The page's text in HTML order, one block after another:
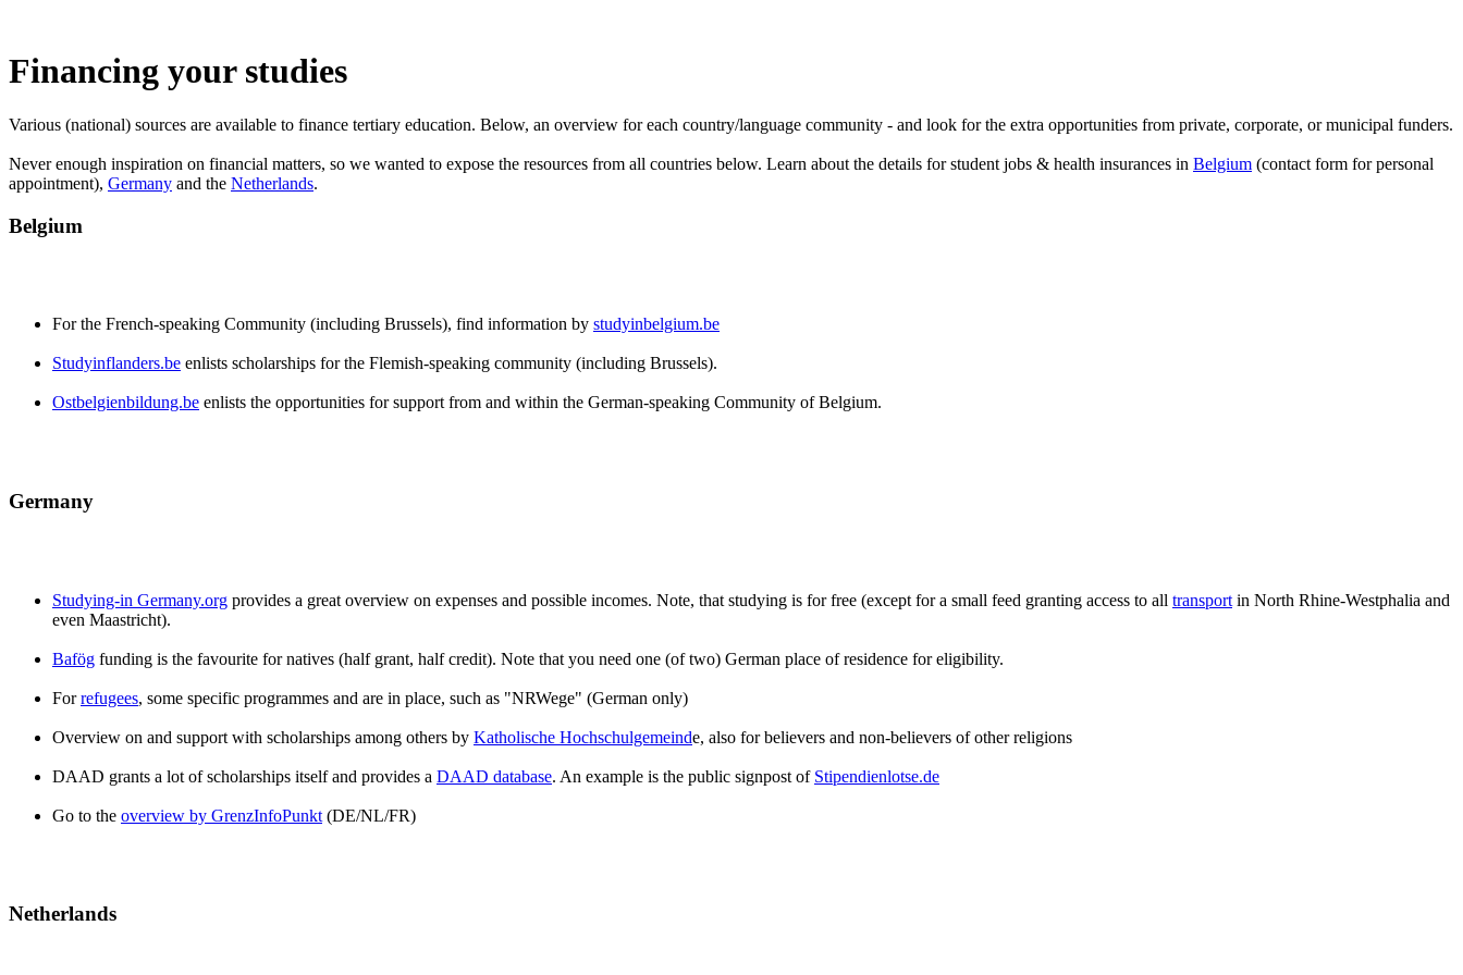
Financing your studies
Various (national) sources are available to finance tertiary education. Below, an overview for each country/language community - and look for the extra opportunities from private, corporate, or municipal funders.
Never enough inspiration on financial matters, so we wanted to expose the resources from all countries below. Learn about the details for student jobs & health insurances in Belgium (contact form for personal
appointment), Germany and the Netherlands.
Belgium
For the French-speaking Community (including Brussels), find information by studyinbelgium.be
Studyinflanders.be enlists scholarships for the Flemish-speaking community (including Brussels).
Ostbelgienbildung.be enlists the opportunities for support from and within the German-speaking Community of Belgium.
Germany
Studying-in Germany.org provides a great overview on expenses and possible incomes. Note, that studying is for free (except for a small feed granting access to all transport in North Rhine-Westphalia and
even Maastricht).
Bafög funding is the favourite for natives (half grant, half credit). Note that you need one (of two) German place of residence for eligibility.
Forrefugees, some specific programmes and are in place, such as "NRWege" (German only)
Overview on and support with scholarships among others by Katholische Hochschulgemeinde, also for believers and non-believers of other religions
DAAD grants a lot of scholarships itself and provides a DAAD database. An example is the public signpost of Stipendienlotse.de
Go to the overview by GrenzInfoPunkt (DE/NL/FR)
Netherlands